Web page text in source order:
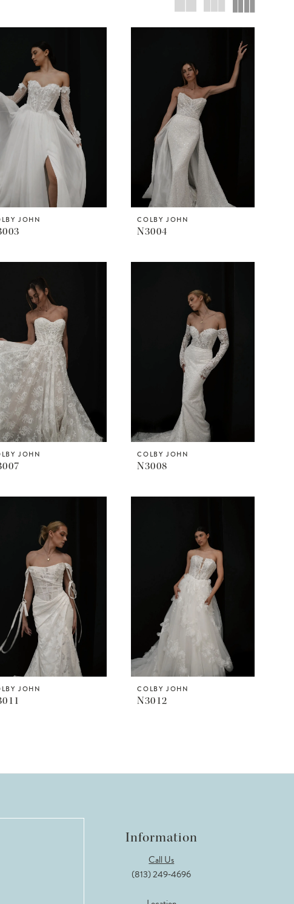
JOHN COLBY JOHN
N3004
JOHN COLBY JOHN
N3008
JOHN COLBY JOHN
N3012
Information
Call Us
(813) 249‑4696